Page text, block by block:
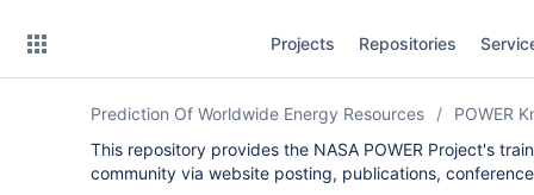
Projects Repositories
Prediction Of Worldwide Energy Resources
POWER
This repository provides the NASA POWER Project's
community via website posting, publications,